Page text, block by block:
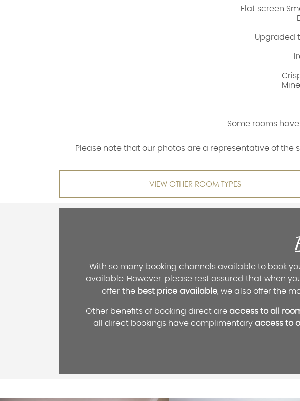
Flat screen
Upgraded
Some rooms
Please note that our photos are a representative of
VIEW OTHER ROOM TYPES
With so many booking channels available to book
available. However, please rest assured that when
offer the best price available, we also offer the
Other benefits of booking direct are access to all
all direct bookings have complimentary access to